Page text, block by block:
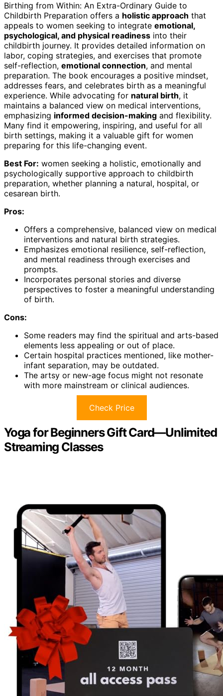
Birthing from Within: An Extra-Ordinary Guide to
Childbirth Preparation offers a holistic approach that
appeals to women seeking to integrate emotional,
psychological, and physical readiness into their
childbirth journey. It provides detailed information on
labor, coping strategies, and exercises that promote
self-reflection, emotional connection, and mental
preparation. The book encourages a positive mindset,
addresses fears, and celebrates birth as a meaningful
experience. While advocating for natural birth, it
maintains a balanced view on medical interventions,
emphasizing informed decision-making and flexibility.
Many find it empowering, inspiring, and useful for all
birth settings, making it a valuable gift for women
preparing for this life-changing event.
Best For: women seeking a holistic, emotionally and
psychologically supportive approach to childbirth
preparation, whether planning a natural, hospital, or
cesarean birth.
Pros:
Offers a comprehensive, balanced view on medical
interventions and natural birth strategies.
Emphasizes emotional resilience, self-reflection,
and mental readiness through exercises and
prompts.
Incorporates personal stories and diverse
perspectives to foster a meaningful understanding
of birth.
Cons:
Some readers may find the spiritual and arts-based
elements less appealing or out of place.
Certain hospital practices mentioned, like mother-
infant separation, may be outdated.
The artsy or new-age focus might not resonate
with more mainstream or clinical audiences.
Check Price
Yoga for Beginners Gift Card—Unlimited
Streaming Classes